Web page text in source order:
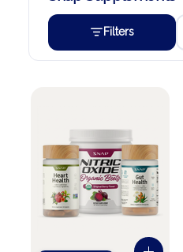
Filters